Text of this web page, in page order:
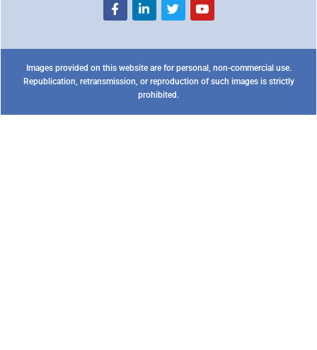
Images provided on this website are for personal, non-commercial use.
Republication, retransmission, or reproduction of such images is strictly
prohibited.